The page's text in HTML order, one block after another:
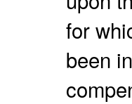
for
been